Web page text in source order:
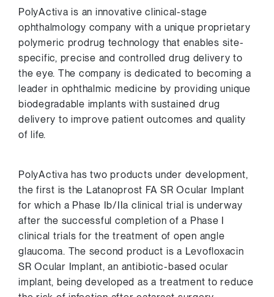
PolyActiva is an innovative clinical-stage
ophthalmology company with a unique proprietary
polymeric prodrug technology that enables site-
specific, precise and controlled drug delivery to
the eye. The company is dedicated to becoming a
leader in ophthalmic medicine by providing unique
biodegradable implants with sustained drug
delivery to improve patient outcomes and quality
of life.
PolyActiva has two products under development,
the first is the Latanoprost FA SR Ocular Implant
for which a Phase Ib/IIa clinical trial is underway
after the successful completion of a Phase I
clinical trials for the treatment of open angle
glaucoma. The second product is a Levofloxacin
SR Ocular Implant, an antibiotic-based ocular
implant, being developed as a treatment to reduce